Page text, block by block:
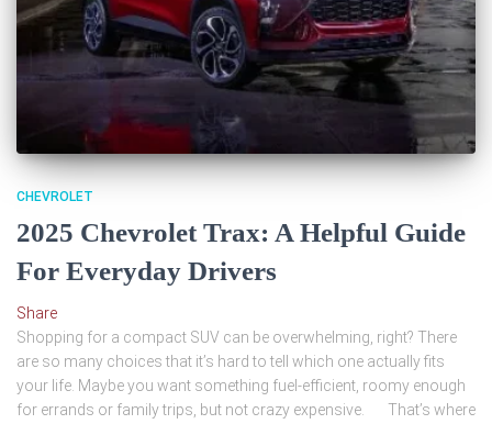
CHEVROLET
2025 Chevrolet Trax: A Helpful Guide
For Everyday Drivers
Share
Shopping for a compact SUV can be overwhelming, right? There
are so many choices that it’s hard to tell which one actually fits
your life. Maybe you want something fuel-efficient, roomy enough
for errands or family trips, but not crazy expensive. That’s where